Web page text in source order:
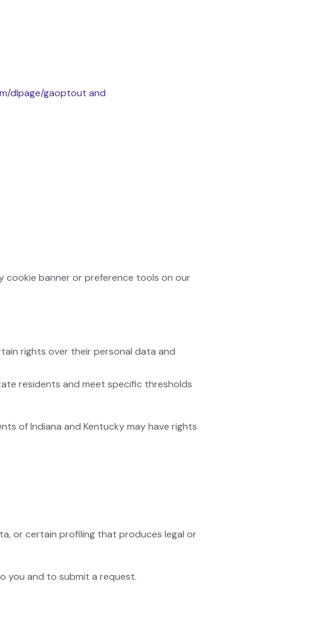
dlpage/gaoptout and
cookie banner or preference tools on our
rights over their personal data and
residents and meet specific thresholds
of Indiana and Kentucky may have rights
or certain profiling that produces legal or
you and to submit a request.